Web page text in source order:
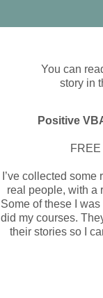
You can
story in
Positive
I’ve collected
real people, with a
Some of these I
did my courses.
their stories so I